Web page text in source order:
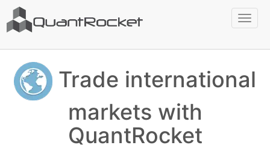
Trade international
markets with
QuantRocket